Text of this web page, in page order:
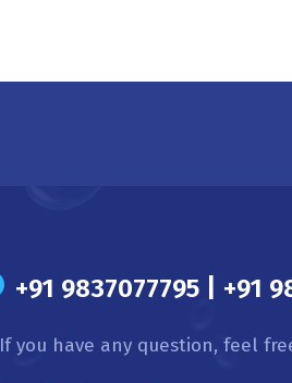
+91 9837077795 | +91
If you have any question, feel